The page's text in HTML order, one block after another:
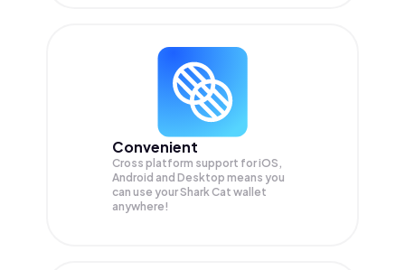
Convenient
Cross platform support for iOS,
Android and Desktop means you
can use your Shark Cat wallet
anywhere!